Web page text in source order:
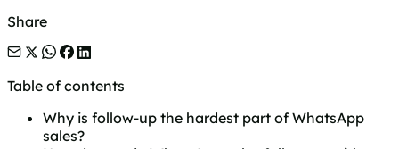
Share
Table of contents
Why is follow-up the hardest part of WhatsApp
sales?